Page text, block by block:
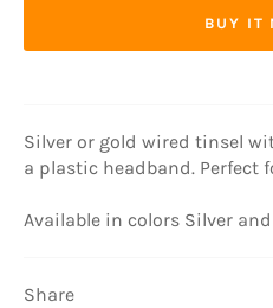
BUY IT
Silver or gold wired tinsel
a plastic headband. Perfect
Available in colors Silver and
Share